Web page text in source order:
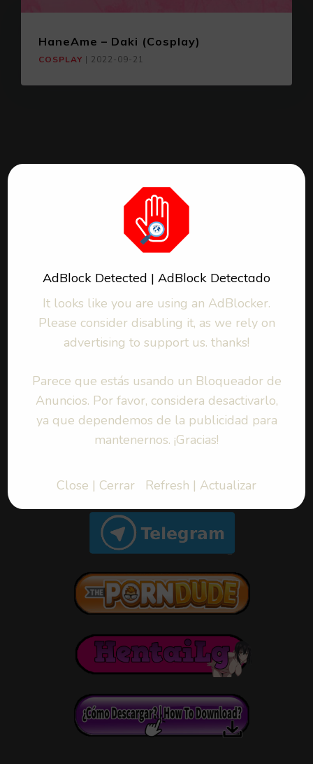
HaneAme – Daki (Cosplay)
COSPLAY | 2022-09-21
Byoru – Daki (Cosplay)
2022-01-04
BUSQUEDA | SEARCH
AdBlock Detected | AdBlock Detectado
It looks like you are using an AdBlocker.
Please consider disabling it, as we rely on
advertising to support us. thanks!
Parece que estás usando un Bloqueador de
Anuncios. Por favor, considera desactivarlo,
ya que dependemos de la publicidad para
mantenernos. ¡Gracias!
Close | Cerrar Refresh | Actualizar